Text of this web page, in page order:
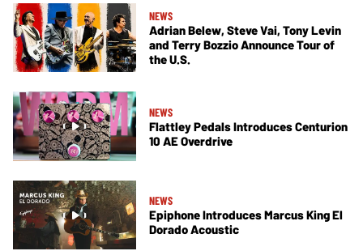
NEWS
Adrian Belew, Steve Vai, Tony Levin
and Terry Bozzio Announce Tour of
the U.S.
NEWS
Flattley Pedals Introduces Centurion
10 AE Overdrive
NEWS
Epiphone Introduces Marcus King El
Dorado Acoustic